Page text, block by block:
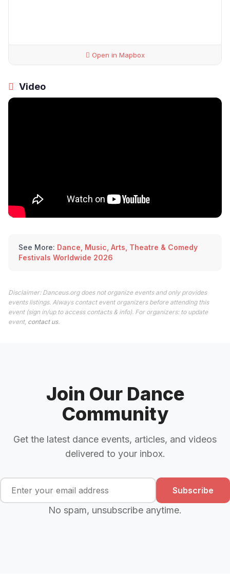
Open in Mapbox
Video
See More: Dance, Music, Arts, Theatre & Comedy
Festivals Worldwide 2026
Disclaimer: Danceus.org does not organize events and only provides
events listings. Always contact event organizers before attending this
event (sign in/up to access contacts & info). For organizers: to update
event, contact us.
Join Our Dance
Community
Get the latest dance events, articles, and videos
delivered to your inbox.
Subscribe
No spam, unsubscribe anytime.